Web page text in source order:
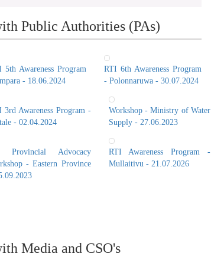
Public Authorities (PAs)
5th Awareness Program
- 18.06.2024
RTI 6th Awareness Program
- Polonnaruwa - 30.07.2024
3rd Awareness Program -
- 02.04.2024
Workshop - Ministry of Water
Supply - 27.06.2023
Provincial Advocacy
- Eastern Province
RTI Awareness Program -
Mullaitivu - 21.07.2026
Media and CSO's